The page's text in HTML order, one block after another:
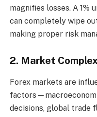
magnifies losses. A 1%
can completely wipe
making proper risk
2. Market
Forex markets are
decisions, global trade